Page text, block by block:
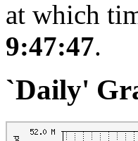
at which
9:47:47.
`Daily'